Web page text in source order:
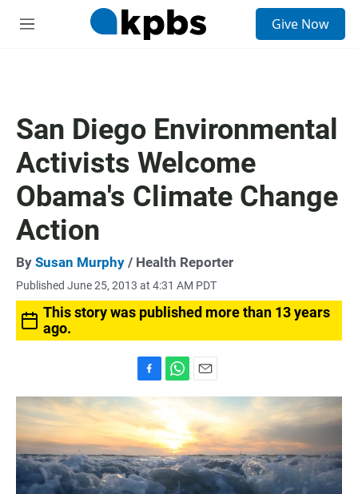
M
Give Now
San Diego Environmental
Activists Welcome
Obama's Climate Change
Action
By Susan Murphy / Health Reporter
Published June 25, 2013 at 4:31 AM PDT
This story was published more than 13 years
ago.
a
c
e
b
o
o
k
h
t
s
A
p
p
m
a
i
l